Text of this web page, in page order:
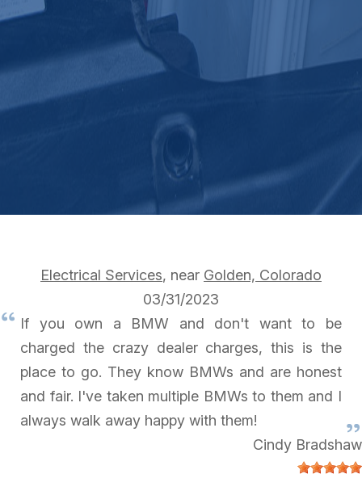
Electrical Services, near Golden, Colorado
03/31/2023
If you own a BMW and don't want to be
charged the crazy dealer charges, this is the
place to go. They know BMWs and are honest
and fair. I've taken multiple BMWs to them and I
always walk away happy with them!
Cindy Bradshaw